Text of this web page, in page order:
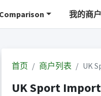
我的商户
首页 商户列表 UK
UK Sport